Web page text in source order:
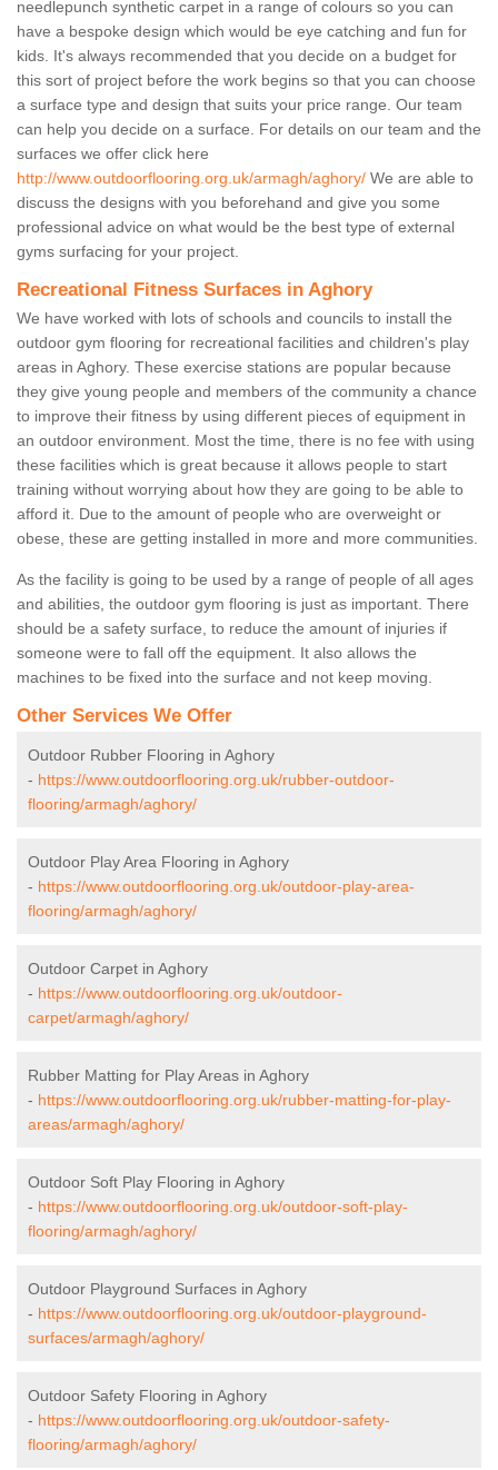
needlepunch synthetic carpet in a range of colours so you can
have a bespoke design which would be eye catching and fun for
kids. It's always recommended that you decide on a budget for
this sort of project before the work begins so that you can choose
a surface type and design that suits your price range. Our team
can help you decide on a surface. For details on our team and the
surfaces we offer click here
http://www.outdoorflooring.org.uk/armagh/aghory/ We are able to
discuss the designs with you beforehand and give you some
professional advice on what would be the best type of external
gyms surfacing for your project.
Recreational Fitness Surfaces in Aghory
We have worked with lots of schools and councils to install the
outdoor gym flooring for recreational facilities and children's play
areas in Aghory. These exercise stations are popular because
they give young people and members of the community a chance
to improve their fitness by using different pieces of equipment in
an outdoor environment. Most the time, there is no fee with using
these facilities which is great because it allows people to start
training without worrying about how they are going to be able to
afford it. Due to the amount of people who are overweight or
obese, these are getting installed in more and more communities.
As the facility is going to be used by a range of people of all ages
and abilities, the outdoor gym flooring is just as important. There
should be a safety surface, to reduce the amount of injuries if
someone were to fall off the equipment. It also allows the
machines to be fixed into the surface and not keep moving.
Other Services We Offer
Outdoor Rubber Flooring in Aghory
- https://www.outdoorflooring.org.uk/rubber-outdoor-
flooring/armagh/aghory/
Outdoor Play Area Flooring in Aghory
- https://www.outdoorflooring.org.uk/outdoor-play-area-
flooring/armagh/aghory/
Outdoor Carpet in Aghory
- https://www.outdoorflooring.org.uk/outdoor-
carpet/armagh/aghory/
Rubber Matting for Play Areas in Aghory
- https://www.outdoorflooring.org.uk/rubber-matting-for-play-
areas/armagh/aghory/
Outdoor Soft Play Flooring in Aghory
- https://www.outdoorflooring.org.uk/outdoor-soft-play-
flooring/armagh/aghory/
Outdoor Playground Surfaces in Aghory
- https://www.outdoorflooring.org.uk/outdoor-playground-
surfaces/armagh/aghory/
Outdoor Safety Flooring in Aghory
- https://www.outdoorflooring.org.uk/outdoor-safety-
flooring/armagh/aghory/